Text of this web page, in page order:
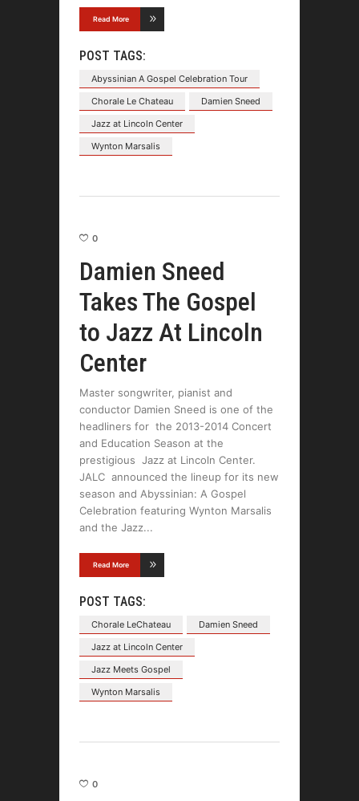
Read More
POST TAGS:
Abyssinian A Gospel Celebration Tour
Chorale Le Chateau
Damien Sneed
Jazz at Lincoln Center
Wynton Marsalis
0
Damien Sneed
Takes The Gospel
to Jazz At Lincoln
Center
Master songwriter, pianist and
conductor Damien Sneed is one of the
headliners for the 2013-2014 Concert
and Education Season at the
prestigious Jazz at Lincoln Center.
JALC announced the lineup for its new
season and Abyssinian: A Gospel
Celebration featuring Wynton Marsalis
and the Jazz
Read More
POST TAGS:
Chorale LeChateau
Damien Sneed
Jazz at Lincoln Center
Jazz Meets Gospel
Wynton Marsalis
0